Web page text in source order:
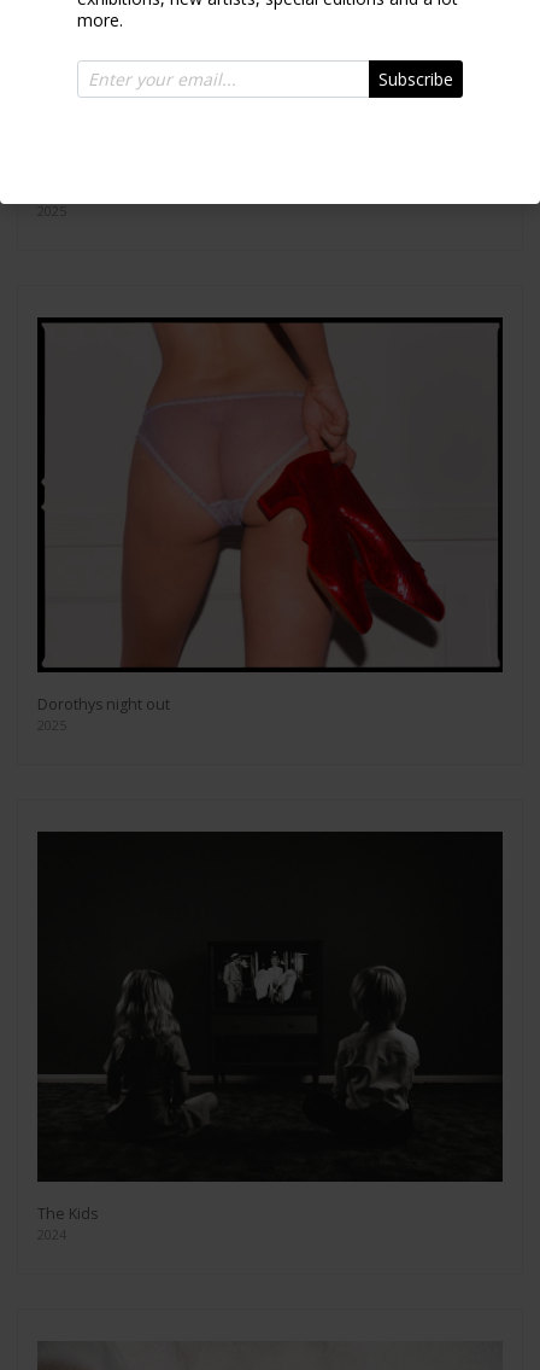
Dorothys night out
2025
The Kids
2024
more.
Subscribe